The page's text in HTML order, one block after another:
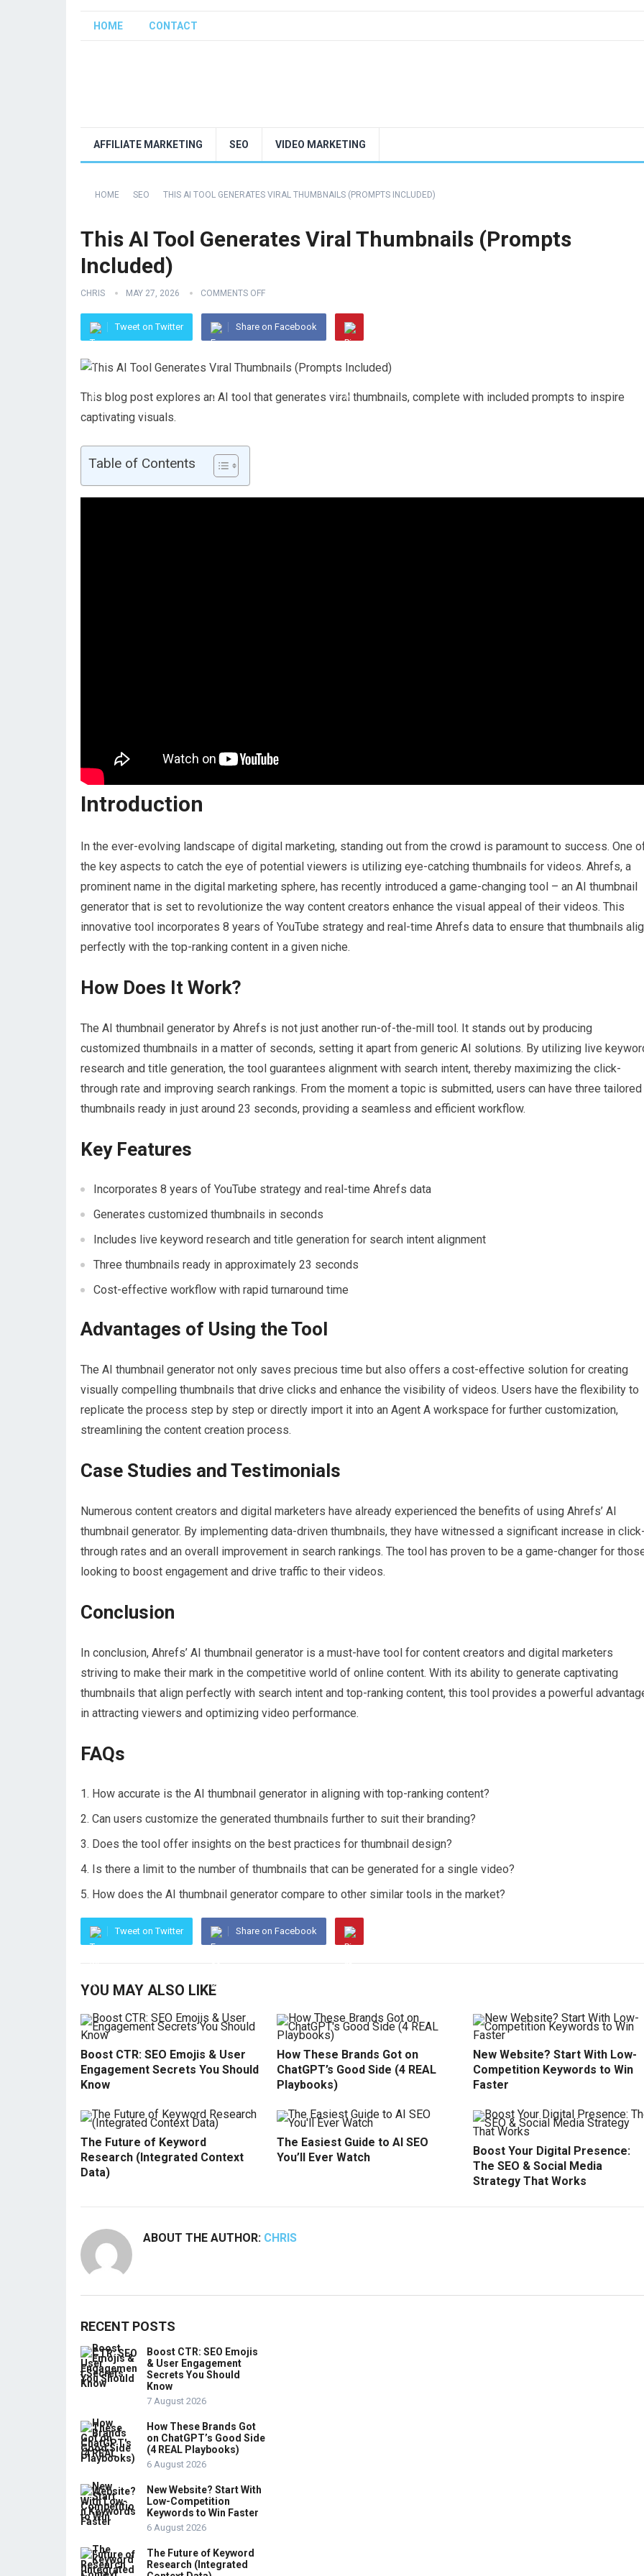
HOME CONTACT
AFFILIATE MARKETING SEO VIDEO MARKETING
HOME SEO THIS AI TOOL GENERATES VIRAL THUMBNAILS (PROMPTS INCLUDED)
This AI Tool Generates Viral Thumbnails (Prompts
Included)
CHRIS MAY 27, 2026 COMMENTS OFF
Tweet on Twitter Share on Facebook
This blog post explores an AI tool that generates viral thumbnails, complete with included prompts to inspire
captivating visuals.
Table of Contents
Introduction
In the ever-evolving landscape of digital marketing, standing out from the crowd is paramount to success. One
the key aspects to catch the eye of potential viewers is utilizing eye-catching thumbnails for videos. Ahrefs, a
prominent name in the digital marketing sphere, has recently introduced a game-changing tool – an AI thumbnail
generator that is set to revolutionize the way content creators enhance the visual appeal of their videos. This
innovative tool incorporates 8 years of YouTube strategy and real-time Ahrefs data to ensure that thumbnails
perfectly with the top-ranking content in a given niche.
How Does It Work?
The AI thumbnail generator by Ahrefs is not just another run-of-the-mill tool. It stands out by producing
customized thumbnails in a matter of seconds, setting it apart from generic AI solutions. By utilizing live
research and title generation, the tool guarantees alignment with search intent, thereby maximizing the click-
through rate and improving search rankings. From the moment a topic is submitted, users can have three tailored
thumbnails ready in just around 23 seconds, providing a seamless and efficient workflow.
Key Features
Incorporates 8 years of YouTube strategy and real-time Ahrefs data
Generates customized thumbnails in seconds
Includes live keyword research and title generation for search intent alignment
Three thumbnails ready in approximately 23 seconds
Cost-effective workflow with rapid turnaround time
Advantages of Using the Tool
The AI thumbnail generator not only saves precious time but also offers a cost-effective solution for creating
visually compelling thumbnails that drive clicks and enhance the visibility of videos. Users have the flexibility to
replicate the process step by step or directly import it into an Agent A workspace for further customization,
streamlining the content creation process.
Case Studies and Testimonials
Numerous content creators and digital marketers have already experienced the benefits of using Ahrefs’ AI
thumbnail generator. By implementing data-driven thumbnails, they have witnessed a significant increase in
through rates and an overall improvement in search rankings. The tool has proven to be a game-changer for
looking to boost engagement and drive traffic to their videos.
Conclusion
In conclusion, Ahrefs’ AI thumbnail generator is a must-have tool for content creators and digital marketers
striving to make their mark in the competitive world of online content. With its ability to generate captivating
thumbnails that align perfectly with search intent and top-ranking content, this tool provides a powerful
in attracting viewers and optimizing video performance.
FAQs
How accurate is the AI thumbnail generator in aligning with top-ranking content?
Can users customize the generated thumbnails further to suit their branding?
Does the tool offer insights on the best practices for thumbnail design?
Is there a limit to the number of thumbnails that can be generated for a single video?
How does the AI thumbnail generator compare to other similar tools in the market?
Tweet on Twitter Share on Facebook
YOU MAY ALSO LIKE
Boost CTR: SEO Emojis & User
Engagement Secrets You Should
Know
How These Brands Got on
ChatGPT’s Good Side (4 REAL
Playbooks)
New Website? Start With Low-
Competition Keywords to Win
Faster
The Future of Keyword
Research (Integrated Context
Data)
The Easiest Guide to AI SEO
You’ll Ever Watch
Boost Your Digital Presence:
The SEO & Social Media
Strategy That Works
ABOUT THE AUTHOR: CHRIS
RECENT POSTS
Boost CTR: SEO Emojis
& User Engagement
Secrets You Should
Know
7 August 2026
How These Brands Got
on ChatGPT’s Good Side
(4 REAL Playbooks)
6 August 2026
New Website? Start With
Low-Competition
Keywords to Win Faster
6 August 2026
The Future of Keyword
Research (Integrated